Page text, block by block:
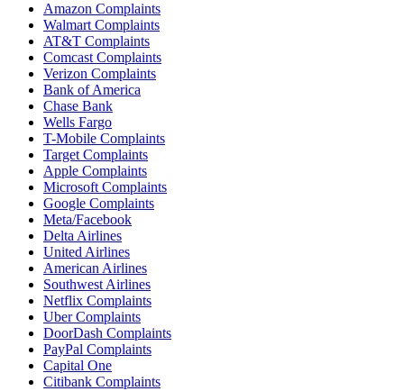
Amazon Complaints
Walmart Complaints
AT&T Complaints
Comcast Complaints
Verizon Complaints
Bank of America
Chase Bank
Wells Fargo
T-Mobile Complaints
Target Complaints
Apple Complaints
Microsoft Complaints
Google Complaints
Meta/Facebook
Delta Airlines
United Airlines
American Airlines
Southwest Airlines
Netflix Complaints
Uber Complaints
DoorDash Complaints
PayPal Complaints
Capital One
Citibank Complaints